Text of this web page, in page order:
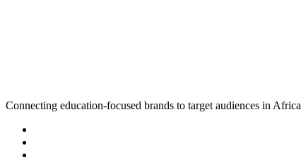
Connecting education-focused brands to target audiences in Africa